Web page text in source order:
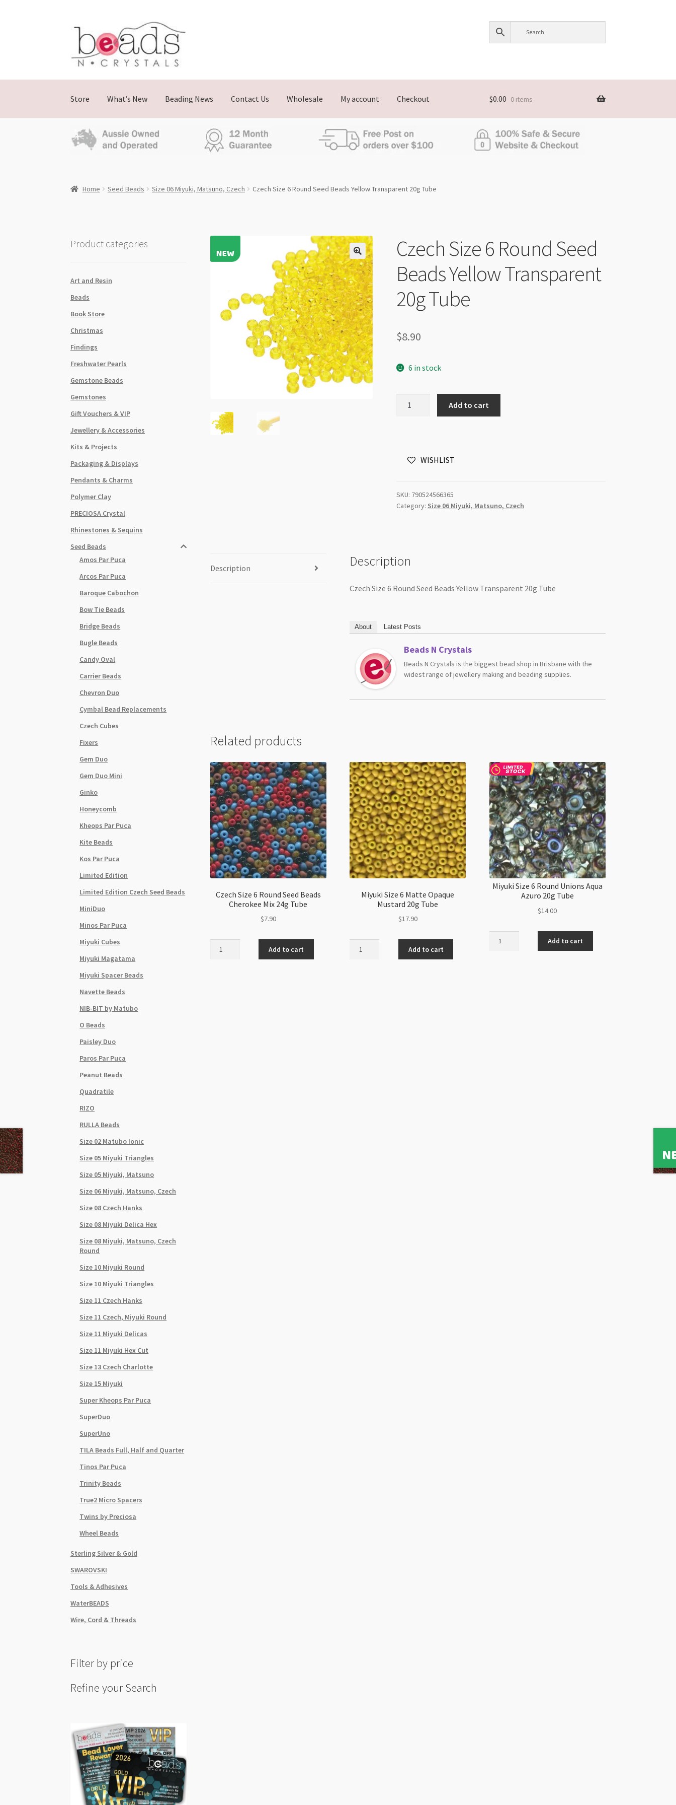
Skip
navigation
Skip
content
Store What’s New Beading News Contact Us Wholesale My account Checkout $0.00 0 items
Home Seed Beads Size 06 Miyuki, Matsuno, Czech Czech Size 6 Round Seed Beads Yellow Transparent 20g Tube
Czech Size 6 Round Seed
Beads Yellow Transparent
20g Tube
$8.90
6 in stock
Beads
20g
Tube
Add to cart
WISHLIST
SKU: 790524566365
Category: Size 06 Miyuki, Matsuno, Czech
Description Description
Czech Size 6 Round Seed Beads Yellow Transparent 20g Tube
About Latest Posts
Beads N Crystals
Beads N Crystals is the biggest bead shop in Brisbane with the
widest range of jewellery making and beading supplies.
Related products
Czech Size 6 Round Seed Beads
Cherokee Mix 24g Tube
$7.90
Add to cart
Miyuki Size 6 Matte Opaque
Mustard 20g Tube
$17.90
Add to cart
Miyuki Size 6 Round Unions Aqua
Azuro 20g Tube
$14.00
Add to cart
Product categories
Art and Resin
Beads
Book Store
Christmas
Findings
Freshwater Pearls
Gemstone Beads
Gemstones
Gift Vouchers & VIP
Jewellery & Accessories
Kits & Projects
Packaging & Displays
Pendants & Charms
Polymer Clay
PRECIOSA Crystal
Rhinestones & Sequins
Seed Beads
Amos Par Puca
Arcos Par Puca
Baroque Cabochon
Bow Tie Beads
Bridge Beads
Bugle Beads
Candy Oval
Carrier Beads
Chevron Duo
Cymbal Bead Replacements
Czech Cubes
Fixers
Gem Duo
Gem Duo Mini
Ginko
Honeycomb
Kheops Par Puca
Kite Beads
Kos Par Puca
Limited Edition
Limited Edition Czech Seed Beads
MiniDuo
Minos Par Puca
Miyuki Cubes
Miyuki Magatama
Miyuki Spacer Beads
Navette Beads
NIB-BIT by Matubo
O Beads
Paisley Duo
Paros Par Puca
Peanut Beads
Quadratile
RIZO
RULLA Beads
Size 02 Matubo Ionic
Size 05 Miyuki Triangles
Size 05 Miyuki, Matsuno
Size 06 Miyuki, Matsuno, Czech
Size 08 Czech Hanks
Size 08 Miyuki Delica Hex
Size 08 Miyuki, Matsuno, Czech
Round
Size 10 Miyuki Round
Size 10 Miyuki Triangles
Size 11 Czech Hanks
Size 11 Czech, Miyuki Round
Size 11 Miyuki Delicas
Size 11 Miyuki Hex Cut
Size 13 Czech Charlotte
Size 15 Miyuki
Super Kheops Par Puca
SuperDuo
SuperUno
TILA Beads Full, Half and Quarter
Tinos Par Puca
Trinity Beads
True2 Micro Spacers
Twins by Preciosa
Wheel Beads
Sterling Silver & Gold
SWAROVSKI
Tools & Adhesives
WaterBEADS
Wire, Cord & Threads
Filter by price
Refine your Search